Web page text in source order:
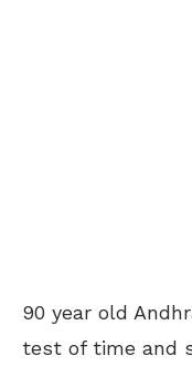
90 year old
test of time and